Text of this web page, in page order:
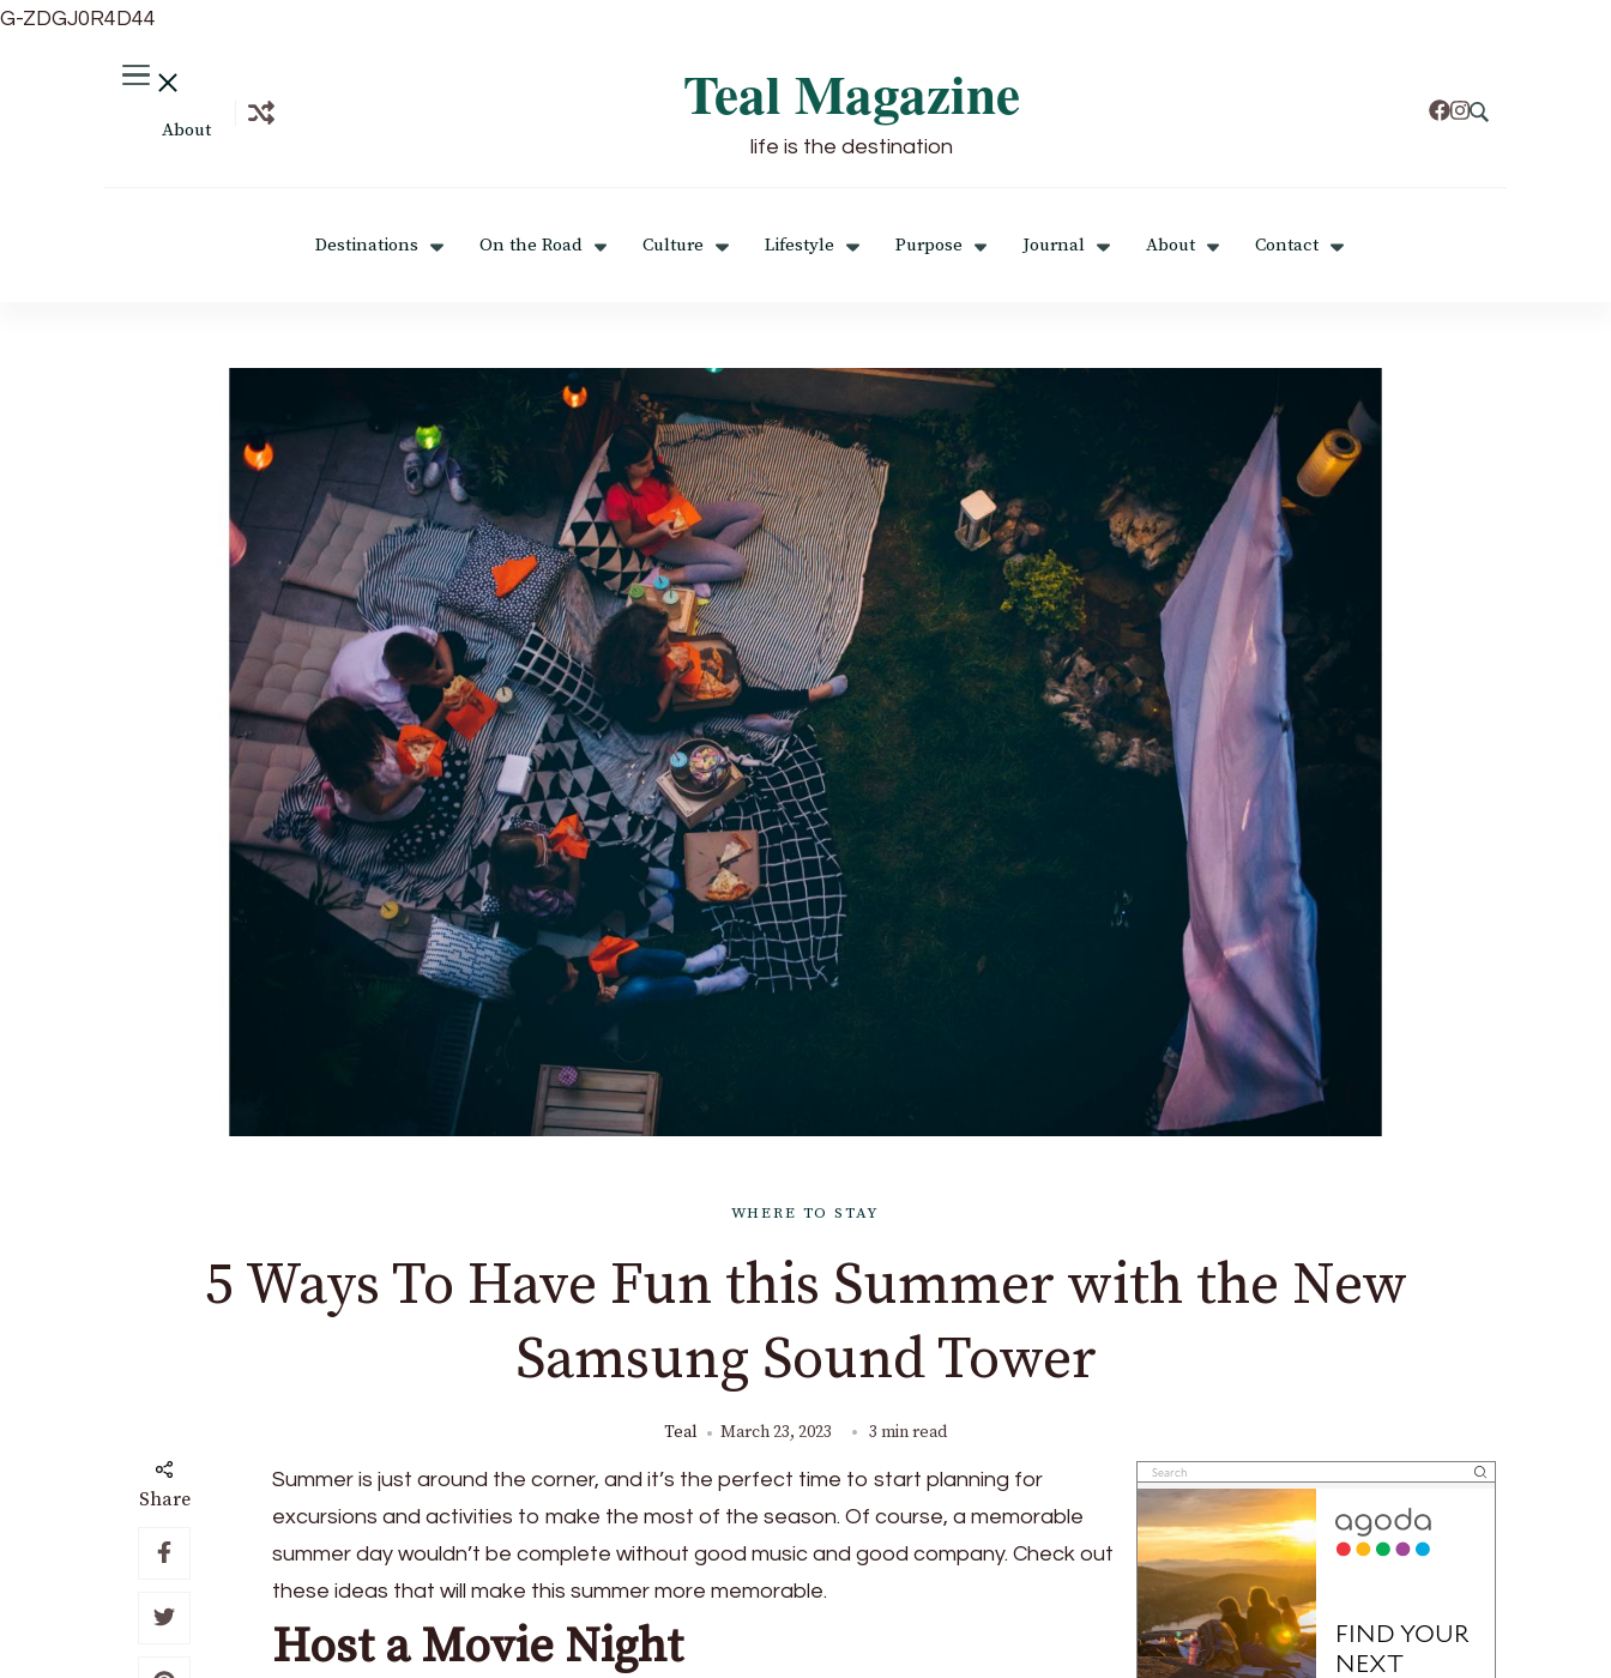
G-ZDGJ0R4D44
About Teal Magazine
life is the destination
Destinations On the Road Culture Lifestyle Purpose Journal About Contact
WHERE TO STAY
5 Ways To Have Fun this Summer with the New
Samsung Sound Tower
Teal March 23, 2023 3 min read
Share
Summer is just around the corner, and it’s the perfect time to start planning for
excursions and activities to make the most of the season. Of course, a memorable
summer day wouldn’t be complete without good music and good company. Check out
these ideas that will make this summer more memorable.
Host a Movie Night